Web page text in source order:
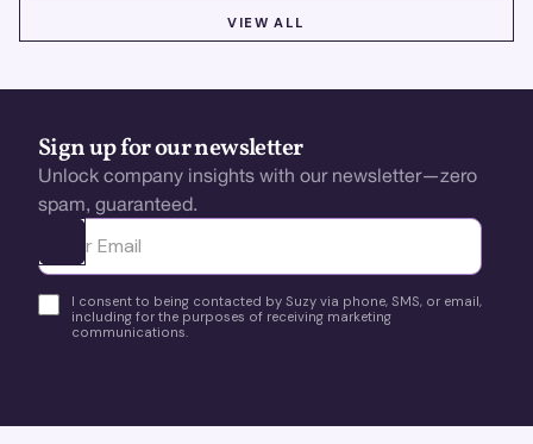
VIEW ALL
Sign up for our newsletter
Unlock company insights with our newsletter—zero
spam, guaranteed.
Ota yhteyttä
I consent to being contacted by Suzy via phone, SMS, or email,
including for the purposes of receiving marketing
communications.